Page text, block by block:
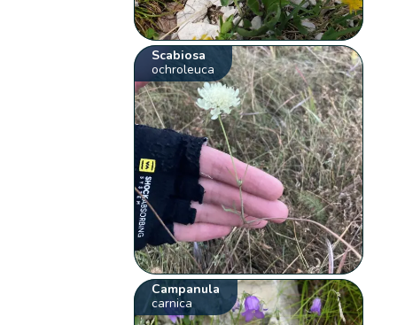
Scabiosa
ochroleuca
Campanula
carnica